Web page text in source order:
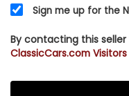
Sign me up for the
By contacting this
ClassicCars.com